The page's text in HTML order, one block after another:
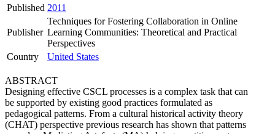
Published 2011
Publisher
Techniques for Fostering Collaboration in Online
Learning Communities: Theoretical and Practical
Perspectives
Country
United States
ABSTRACT
Designing effective CSCL processes is a complex task that can
be supported by existing good practices formulated as
pedagogical patterns. From a cultural historical activity theory
(CHAT) perspective previous research has shown that patterns